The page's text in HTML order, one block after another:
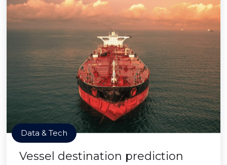
Data & Tech
Vessel destination prediction